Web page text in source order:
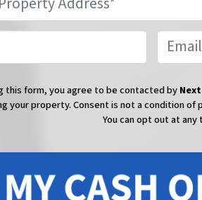
this form, you agree to be contacted by
your property. Consent is not a condition of
You can opt out at any